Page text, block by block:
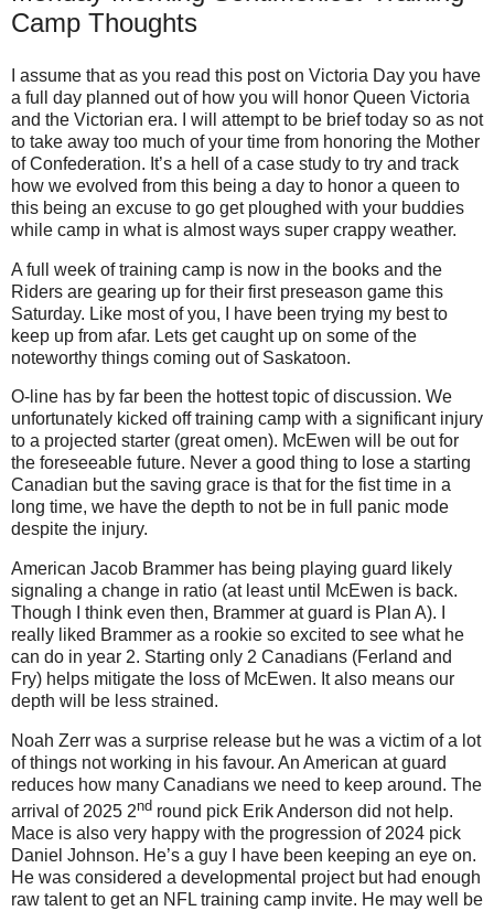
Camp Thoughts
I assume that as you read this post on Victoria Day you have
a full day planned out of how you will honor Queen Victoria
and the Victorian era. I will attempt to be brief today so as not
to take away too much of your time from honoring the Mother
of Confederation. It’s a hell of a case study to try and track
how we evolved from this being a day to honor a queen to
this being an excuse to go get ploughed with your buddies
while camp in what is almost ways super crappy weather.
A full week of training camp is now in the books and the
Riders are gearing up for their first preseason game this
Saturday. Like most of you, I have been trying my best to
keep up from afar. Lets get caught up on some of the
noteworthy things coming out of Saskatoon.
O-line has by far been the hottest topic of discussion. We
unfortunately kicked off training camp with a significant injury
to a projected starter (great omen). McEwen will be out for
the foreseeable future. Never a good thing to lose a starting
Canadian but the saving grace is that for the fist time in a
long time, we have the depth to not be in full panic mode
despite the injury.
American Jacob Brammer has being playing guard likely
signaling a change in ratio (at least until McEwen is back.
Though I think even then, Brammer at guard is Plan A). I
really liked Brammer as a rookie so excited to see what he
can do in year 2. Starting only 2 Canadians (Ferland and
Fry) helps mitigate the loss of McEwen. It also means our
depth will be less strained.
Noah Zerr was a surprise release but he was a victim of a lot
of things not working in his favour. An American at guard
reduces how many Canadians we need to keep around. The
arrival of 2025 2nd round pick Erik Anderson did not help.
Mace is also very happy with the progression of 2024 pick
Daniel Johnson. He’s a guy I have been keeping an eye on.
He was considered a developmental project but had enough
raw talent to get an NFL training camp invite. He may well be